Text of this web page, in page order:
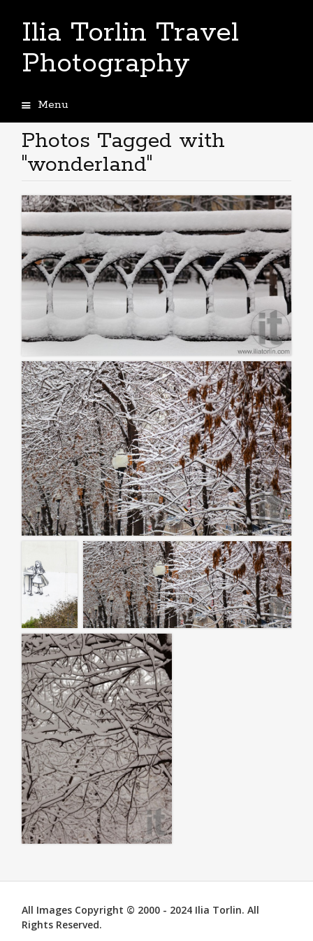
Ilia Torlin Travel
Photography
Menu
to
content
Photos Tagged with
"wonderland"
All Images Copyright © 2000 - 2024 Ilia Torlin. All
Rights Reserved.